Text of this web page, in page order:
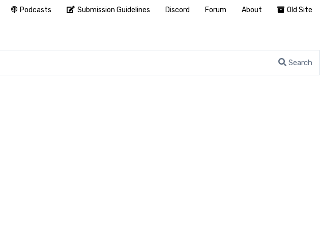
Search
Podcasts Submission Guidelines Discord Forum About Old Site